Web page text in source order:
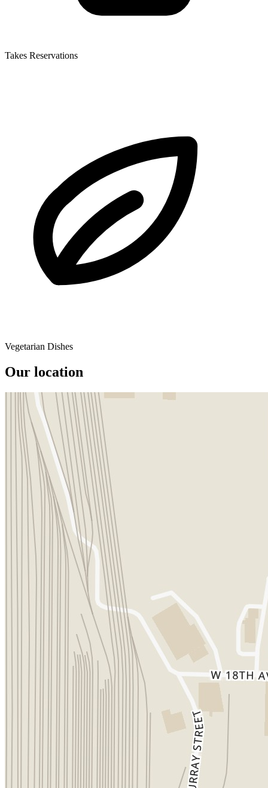
Takes Reservations
Vegetarian Dishes
Our location